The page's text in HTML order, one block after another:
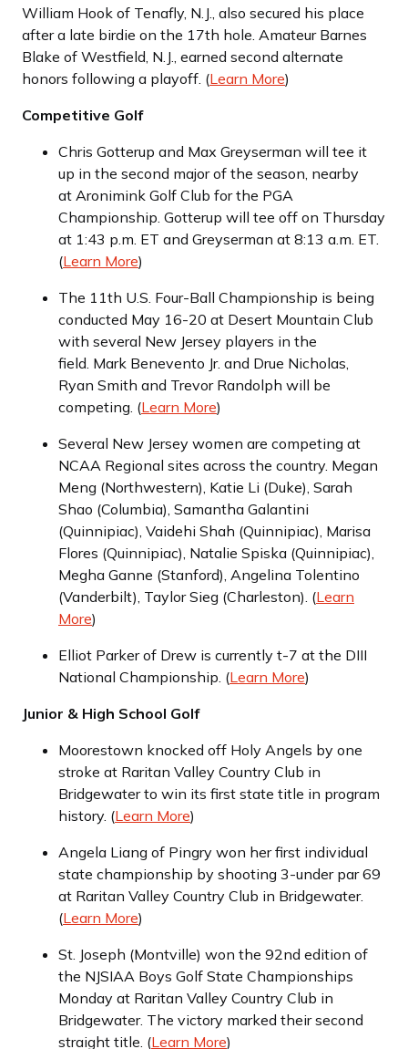
William Hook of Tenafly, N.J., also secured his place
after a late birdie on the 17th hole. Amateur Barnes
Blake of Westfield, N.J., earned second alternate
honors following a playoff. (Learn More)
Competitive Golf
Chris Gotterup and Max Greyserman will tee it
up in the second major of the season, nearby
at Aronimink Golf Club for the PGA
Championship. Gotterup will tee off on Thursday
at 1:43 p.m. ET and Greyserman at 8:13 a.m. ET.
(Learn More)
The 11th U.S. Four-Ball Championship is being
conducted May 16-20 at Desert Mountain Club
with several New Jersey players in the
field. Mark Benevento Jr. and Drue Nicholas,
Ryan Smith and Trevor Randolph will be
competing. (Learn More)
Several New Jersey women are competing at
NCAA Regional sites across the country. Megan
Meng (Northwestern), Katie Li (Duke), Sarah
Shao (Columbia), Samantha Galantini
(Quinnipiac), Vaidehi Shah (Quinnipiac), Marisa
Flores (Quinnipiac), Natalie Spiska (Quinnipiac),
Megha Ganne (Stanford), Angelina Tolentino
(Vanderbilt), Taylor Sieg (Charleston). (Learn
More)
Elliot Parker of Drew is currently t-7 at the DIII
National Championship. (Learn More)
Junior & High School Golf
Moorestown knocked off Holy Angels by one
stroke at Raritan Valley Country Club in
Bridgewater to win its first state title in program
history. (Learn More)
Angela Liang of Pingry won her first individual
state championship by shooting 3-under par 69
at Raritan Valley Country Club in Bridgewater.
(Learn More)
St. Joseph (Montville) won the 92nd edition of
the NJSIAA Boys Golf State Championships
Monday at Raritan Valley Country Club in
Bridgewater. The victory marked their second
straight title. (Learn More)